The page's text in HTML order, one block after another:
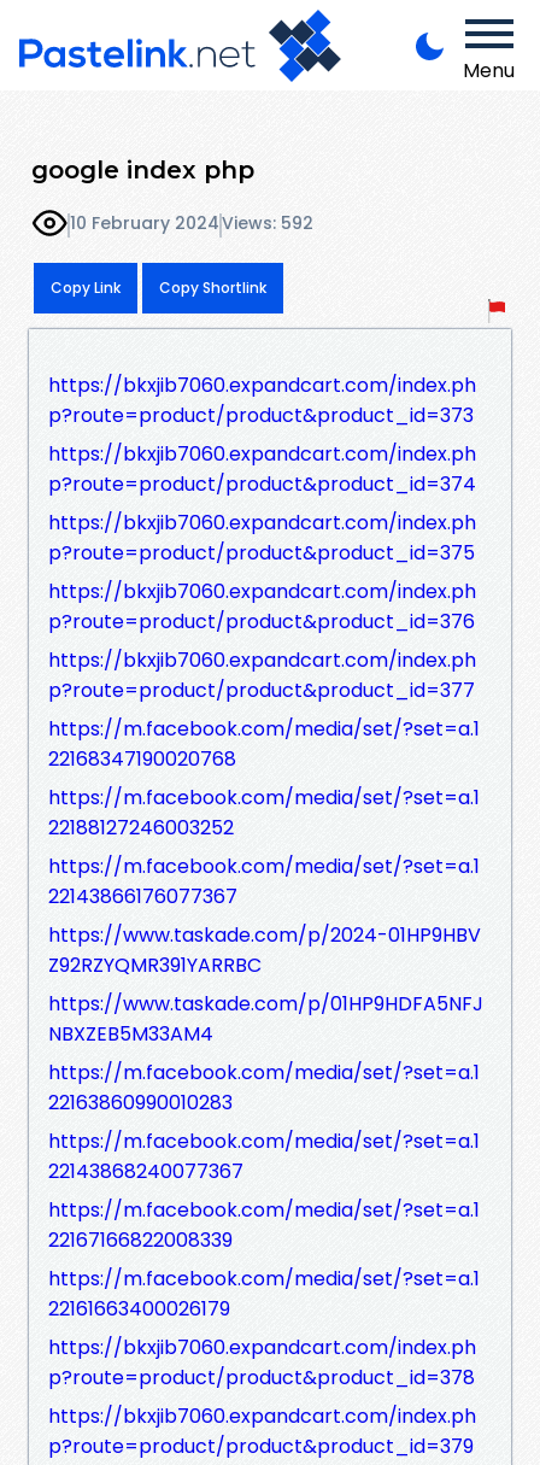
Menu
google index php
10 February 2024Views: 592
Copy Link Copy Shortlink
https://bkxjib7060.expandcart.com/index.ph
p?route=product/product&product_id=373
https://bkxjib7060.expandcart.com/index.ph
p?route=product/product&product_id=374
https://bkxjib7060.expandcart.com/index.ph
p?route=product/product&product_id=375
https://bkxjib7060.expandcart.com/index.ph
p?route=product/product&product_id=376
https://bkxjib7060.expandcart.com/index.ph
p?route=product/product&product_id=377
https://m.facebook.com/media/set/?set=a.1
22168347190020768
https://m.facebook.com/media/set/?set=a.1
22188127246003252
https://m.facebook.com/media/set/?set=a.1
22143866176077367
https://www.taskade.com/p/2024-01HP9HBV
Z92RZYQMR391YARRBC
https://www.taskade.com/p/01HP9HDFA5NFJ
NBXZEB5M33AM4
https://m.facebook.com/media/set/?set=a.1
22163860990010283
https://m.facebook.com/media/set/?set=a.1
22143868240077367
https://m.facebook.com/media/set/?set=a.1
22167166822008339
https://m.facebook.com/media/set/?set=a.1
22161663400026179
https://bkxjib7060.expandcart.com/index.ph
p?route=product/product&product_id=378
https://bkxjib7060.expandcart.com/index.ph
p?route=product/product&product_id=379